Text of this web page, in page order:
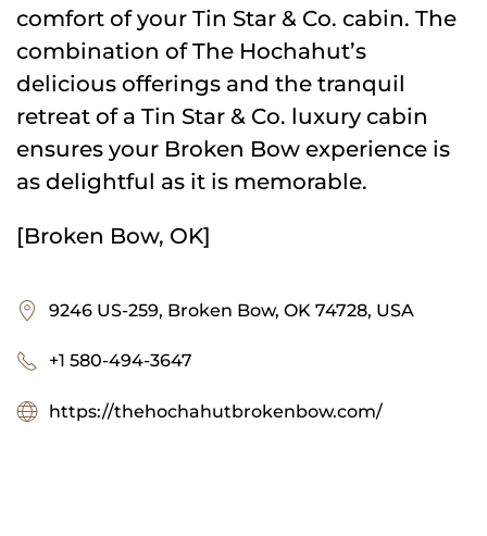
comfort of your Tin Star & Co. cabin. The
combination of The Hochahut’s
delicious offerings and the tranquil
retreat of a Tin Star & Co. luxury cabin
ensures your Broken Bow experience is
as delightful as it is memorable.
[Broken Bow, OK]
9246 US-259, Broken Bow, OK 74728, USA
+1 580-494-3647
https://thehochahutbrokenbow.com/